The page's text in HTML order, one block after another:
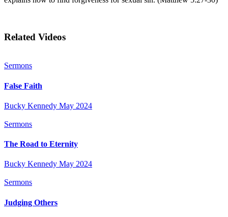
Related Videos
Sermons
False Faith
Bucky Kennedy May 2024
Sermons
The Road to Eternity
Bucky Kennedy May 2024
Sermons
Judging Others